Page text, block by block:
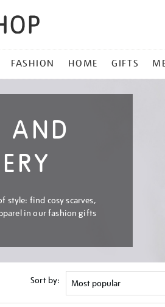
FASHION HOME GIFTS
AND
style: find cosy scarves,
in our fashion gifts
Sort by: